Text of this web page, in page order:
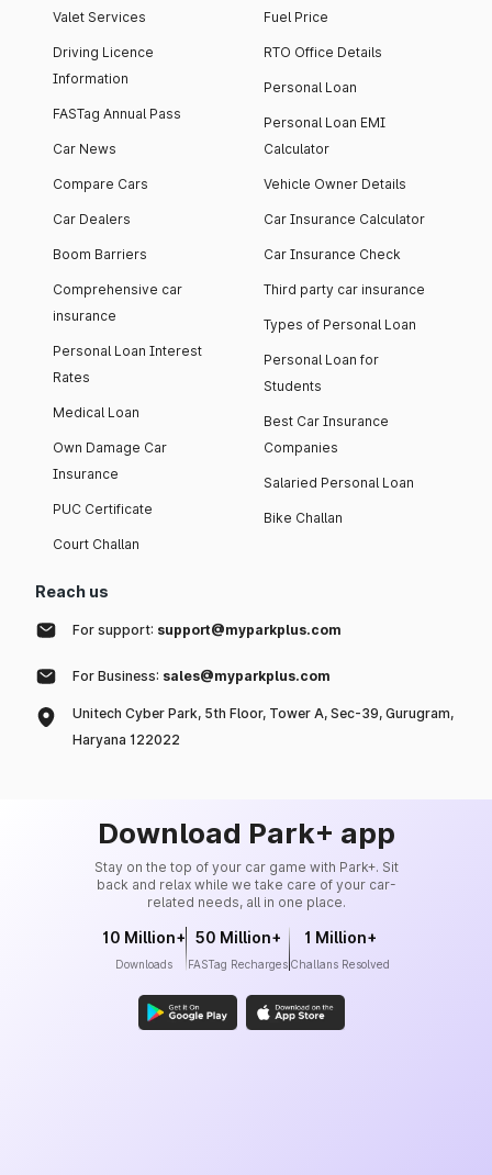
Valet Services
Driving Licence
Information
FASTag Annual Pass
Car News
Compare Cars
Car Dealers
Boom Barriers
Comprehensive car
insurance
Personal Loan Interest
Rates
Medical Loan
Own Damage Car
Insurance
PUC Certificate
Court Challan
Fuel Price
RTO Office Details
Personal Loan
Personal Loan EMI
Calculator
Vehicle Owner Details
Car Insurance Calculator
Car Insurance Check
Third party car insurance
Types of Personal Loan
Personal Loan for
Students
Best Car Insurance
Companies
Salaried Personal Loan
Bike Challan
Reach us
For support: support@myparkplus.com
For Business: sales@myparkplus.com
Unitech Cyber Park, 5th Floor, Tower A, Sec-39, Gurugram,
Haryana 122022
Download Park+ app
Stay on the top of your car game with Park+. Sit
back and relax while we take care of your car-
related needs, all in one place.
10 Million+
Downloads
50 Million+
FASTag Recharges
1 Million+
Challans Resolved